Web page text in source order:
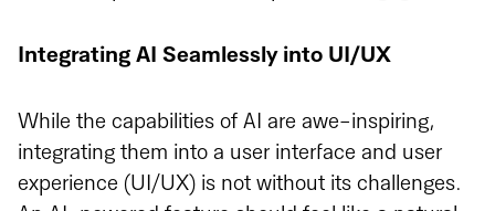
Integrating AI Seamlessly into UI/UX
While the capabilities of AI are awe-inspiring,
integrating them into a user interface and user
experience (UI/UX) is not without its challenges.